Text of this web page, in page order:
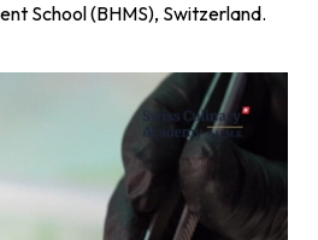
School (BHMS), Switzerland.